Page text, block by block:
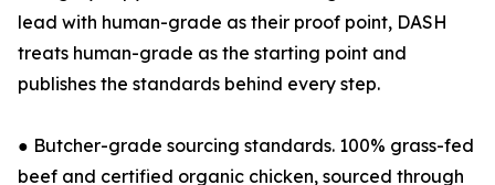
lead with human-grade as their proof point, DASH
treats human-grade as the starting point and
publishes the standards behind every step.
● Butcher-grade sourcing standards. 100% grass-fed
beef and certified organic chicken, sourced through